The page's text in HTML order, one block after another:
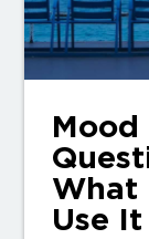
What
Use It